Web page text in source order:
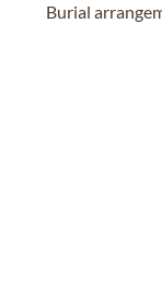
Burial